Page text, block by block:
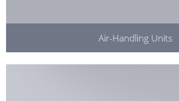
Air-Handling Units